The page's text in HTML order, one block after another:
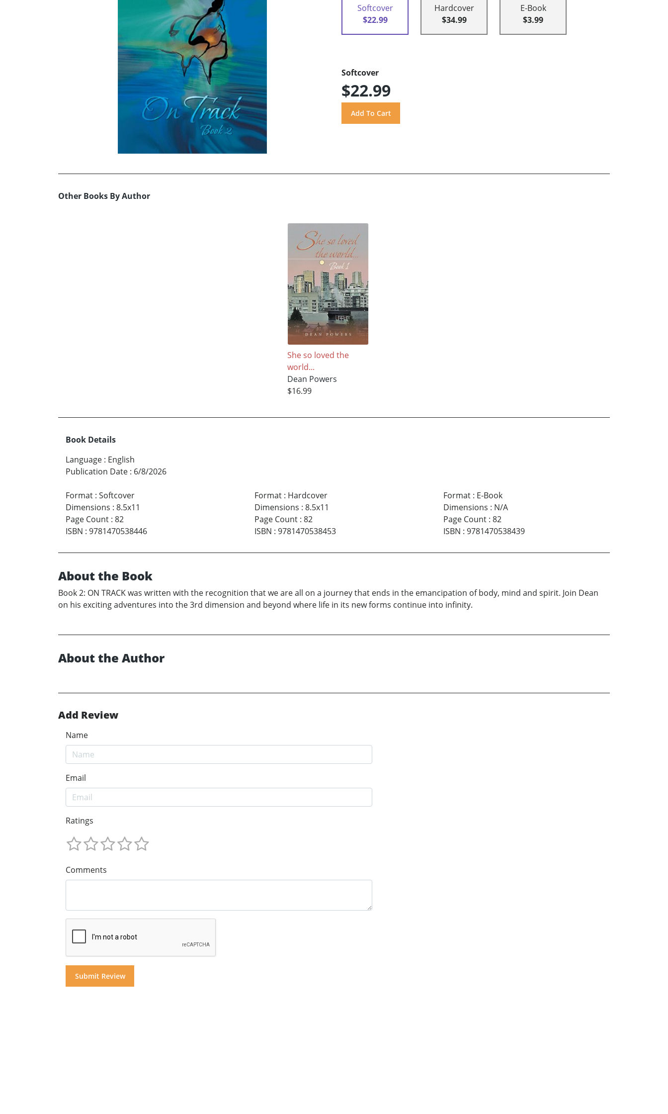
Softcover
$22.99
Hardcover
$34.99
E-Book
$3.99
Softcover
$22.99
Other Books By Author
She so loved the
world...
Dean Powers
$16.99
Book Details
Language : English
Publication Date : 6/8/2026
Format : Softcover
Dimensions : 8.5x11
Page Count : 82
ISBN : 9781470538446
Format: Hardcover
Dimensions : 8.5x11
Page Count: 82
ISBN : 9781470538453
Format: E-Book
Dimensions : N/A
Page Count: 82
ISBN : 9781470538439
About the Book
Book 2: ON TRACK was written with the recognition that we are all on a journey that ends in the emancipation of body, mind and spirit. Join Dean
on his exciting adventures into the 3rd dimension and beyond where life in its new forms continue into infinity.
About the Author
Add Review
Name
Email
Ratings
Comments